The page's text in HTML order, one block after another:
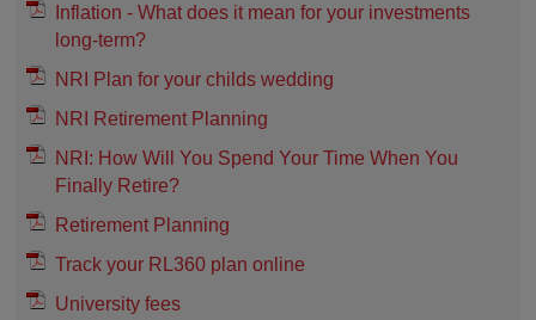
Inflation - What does it mean for your investments
long-term?
NRI Plan for your childs wedding
NRI Retirement Planning
NRI: How Will You Spend Your Time When You
Finally Retire?
Retirement Planning
Track your RL360 plan online
University fees